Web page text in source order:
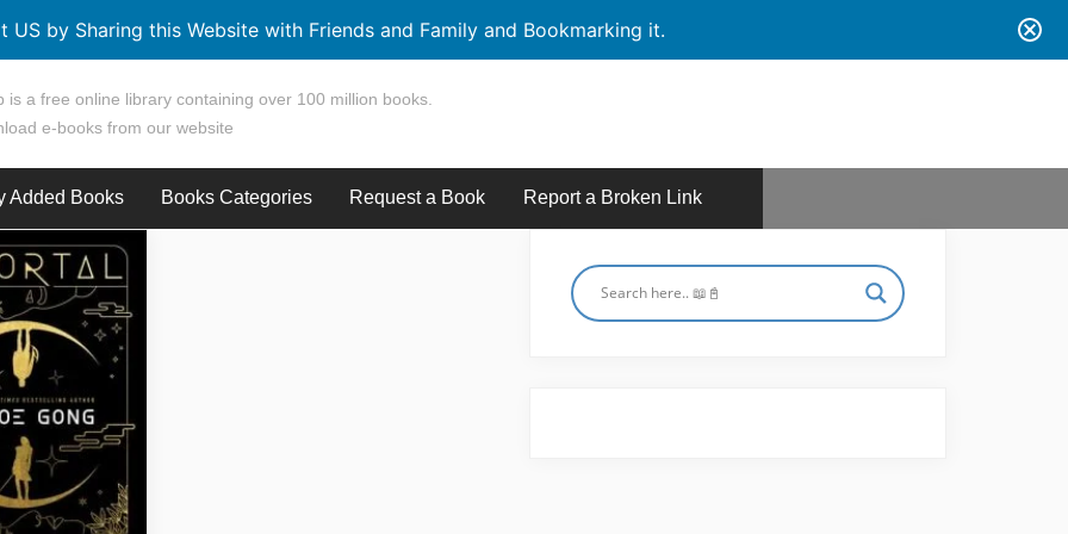
US by Sharing this Website with Friends and Family and Bookmarking it.
is a free online library containing over 100 million books.
e-books from our website
Added Books Books Categories Request a Book Report a Broken Link